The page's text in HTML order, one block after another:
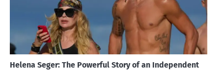
Helena Seger: The Powerful Story of an Independent